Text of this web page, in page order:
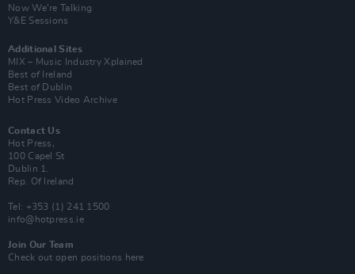
Now We’re Talking
Y&E Sessions
Additional Sites
MIX – Music Industry Xplained
Best of Ireland
Best of Dublin
Hot Press Video Archive
Contact Us
Hot Press,
100 Capel St
Dublin 1.
Rep. Of Ireland
Tel: +353 (1) 241 1500
info@hotpress.ie
Join Our Team
Check out open positions here